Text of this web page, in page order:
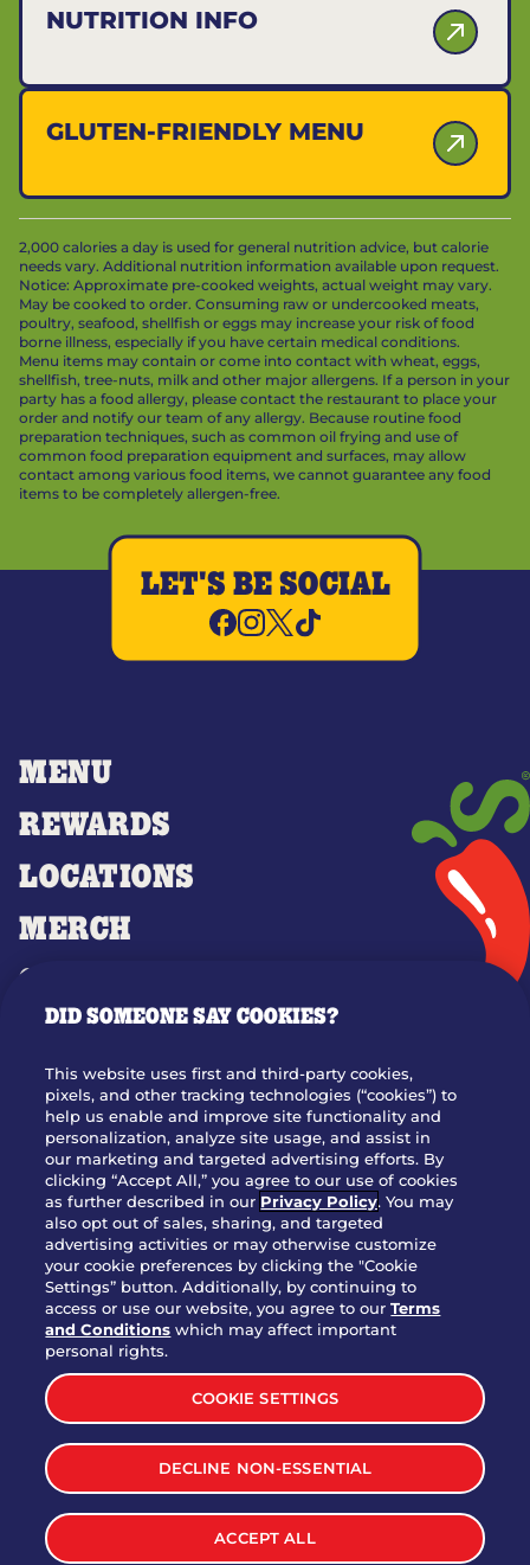
Deep Eddy® Strawberry
NUTRITION INFO
GLUTEN-FRIENDLY MENU
2,000 calories a day is used for general nutrition advice, but calorie
needs vary. Additional nutrition information available upon request.
Notice: Approximate pre-cooked weights, actual weight may vary.
May be cooked to order. Consuming raw or undercooked meats,
poultry, seafood, shellfish or eggs may increase your risk of food
borne illness, especially if you have certain medical conditions.
Menu items may contain or come into contact with wheat, eggs,
shellfish, tree-nuts, milk and other major allergens. If a person in your
party has a food allergy, please contact the restaurant to place your
order and notify our team of any allergy. Because routine food
preparation techniques, such as common oil frying and use of
common food preparation equipment and surfaces, may allow
contact among various food items, we cannot guarantee any food
items to be completely allergen-free.
MENU
REWARDS
LOCATIONS
MERCH
GIFT CARDS
OUR STORY
JOIN OUR TEAM
FRANCHISING
NUTRITION INFO
SITE FEEDBACK
GET IN TOUCH
Download Our App For Rewards
TERMS & CONDITIONS
SITEMAP
WEB ACCESSIBILITY
PRIVACY POLICY
COOKIE SETTINGS
LET'S BE SOCIAL
DID SOMEONE SAY COOKIES?
This website uses first and third-party cookies,
pixels, and other tracking technologies (“cookies”) to
help us enable and improve site functionality and
personalization, analyze site usage, and assist in
our marketing and targeted advertising efforts. By
clicking “Accept All,” you agree to our use of cookies
as further described in our Privacy Policy. You may
also opt out of sales, sharing, and targeted
advertising activities or may otherwise customize
your cookie preferences by clicking the "Cookie
Settings” button. Additionally, by continuing to
access or use our website, you agree to ourTerms
and Conditions which may affect important
personal rights.
COOKIE SETTINGS
DECLINE NON-ESSENTIAL
ACCEPT ALL